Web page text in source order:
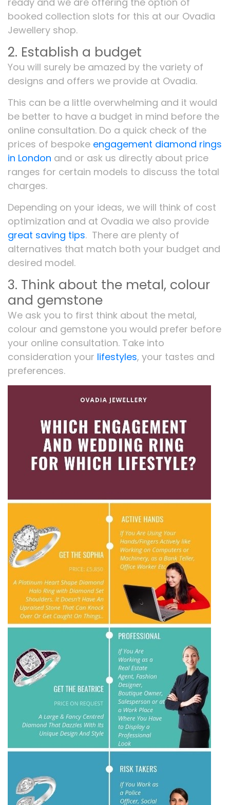
booked collection slots for this at our Ovadia
Jewellery shop.
2. Establish a budget
You will surely be amazed by the variety of
designs and offers we provide at Ovadia.
This can be a little overwhelming and it would
be better to have a budget in mind before the
online consultation. Do a quick check of the
prices of bespoke engagement diamond rings
in London and or ask us directly about price
ranges for certain models to discuss the total
charges.
Depending on your ideas, we will think of cost
optimization and at Ovadia we also provide
great saving tips. There are plenty of
alternatives that match both your budget and
desired model.
3. Think about the metal, colour
and gemstone
We ask you to first think about the metal,
colour and gemstone you would prefer before
your online consultation. Take into
consideration your lifestyles, your tastes and
preferences.